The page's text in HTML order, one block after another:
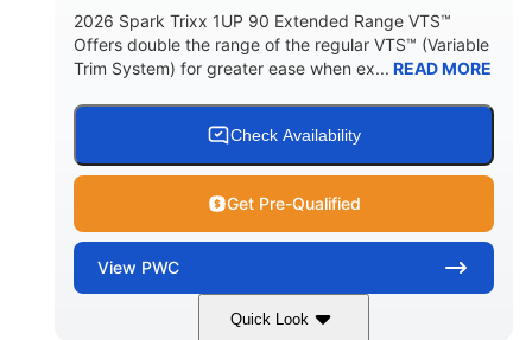
2026 Spark Trixx 1UP 90 Extended Range VTS™
Offers double the range of the regular VTS™ (Variable
Trim System) for greater ease when ex... READ MORE
Check Availability
Get Pre-Qualified
View PWC
Quick Look